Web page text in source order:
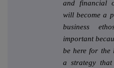
and financial
will become a
business
important
be here for the
a strategy